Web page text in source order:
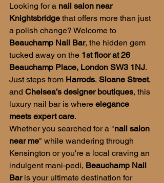
Looking for a nail salon near
Knightsbridge that offers more than just
a polish change? Welcome to
Beauchamp Nail Bar, the hidden gem
tucked away on the 1st floor at 26
Beauchamp Place, London SW3 1NJ.
Just steps from Harrods, Sloane Street,
and Chelsea’s designer boutiques, this
luxury nail bar is where elegance
meets expert care.
Whether you searched for a "nail salon
near me" while wandering through
Kensington or you're a local craving an
indulgent mani-pedi, Beauchamp Nail
Bar is your ultimate destination for